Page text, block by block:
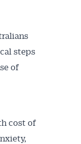
steps
of
cost of